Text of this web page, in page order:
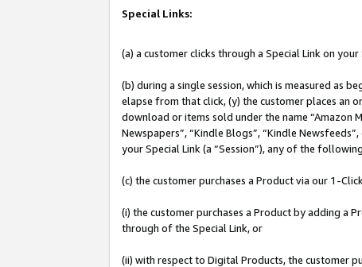
Special Links:
(a) a customer clicks through a Special Link on
(b) during a single session, which is measured as
elapse from that click, (y) the customer places an
download or items sold under the name “Amazon
Newspapers”, “Kindle Blogs”, “Kindle
your Special Link (a “Session”), any of the
(c) the customer purchases a Product via our 1-
(i) the customer purchases a Product by adding a
through of the Special Link, or
(ii) with respect to Digital Products, the customer